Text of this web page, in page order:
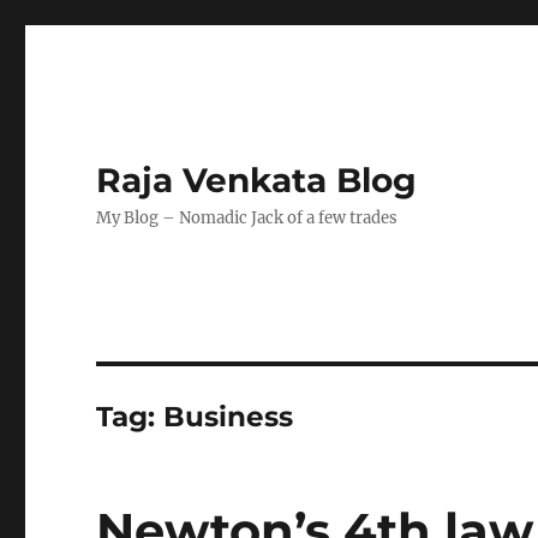
Raja Venkata Blog
My Blog – Nomadic Jack of a few trades
Tag: Business